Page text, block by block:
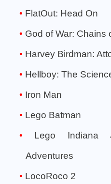
FlatOut: Head On
God of War: Chains
Harvey Birdman:
Hellboy: The
Iron Man
Lego Batman
Lego Indiana
Adventures
LocoRoco 2